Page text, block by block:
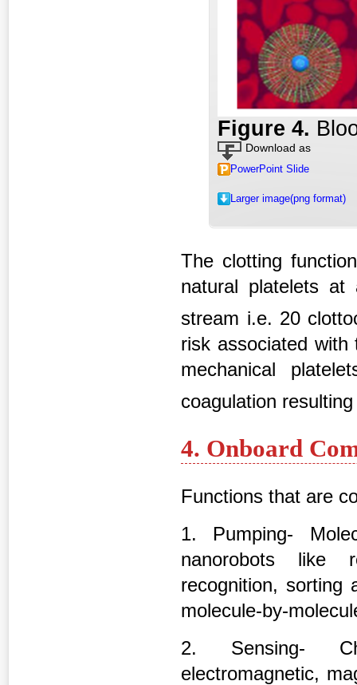
Figure 4.
Download as
PowerPoint Slide
Larger image(png format)
The clotting
natural platelets at
stream i.e. 20
risk associated
mechanical
coagulation
4. Onboard
Functions that are
1. Pumping-
nanorobots like
recognition, sorting
molecule-by-
2. Sensing-
electromagnetic,